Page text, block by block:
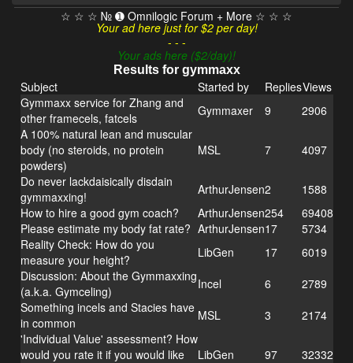
☆ ☆ ☆ № ➊ Omnilogic Forum + More ☆ ☆ ☆
Your ad here just for $2 per day!
- - -
Your ads here ($2/day)!
Results for gymmaxx
Subject Started by RepliesViews
Gymmaxx service for Zhang and
other framecels, fatcels
Gymmaxer 9
2906
A 100% natural lean and muscular
body (no steroids, no protein
powders)
MSL 7
4097
Do never lackdaisically disdain
gymmaxxing!
ArthurJensen2
1588
How to hire a good gym coach?
ArthurJensen254
69408
Please estimate my body fat rate? ArthurJensen17
5734
Reality Check: How do you
measure your height?
LibGen 17
6019
Discussion: About the Gymmaxxing
(a.k.a. Gymceling)
Incel 6
2789
Something incels and Stacies have
in common
MSL 3
2174
'Individual Value' assessment? How
would you rate it if you would like
LibGen 97 32332